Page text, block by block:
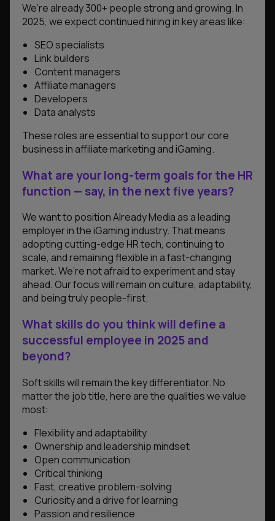
We’re already 300+ people strong and growing. In
2025, we expect continued hiring in key areas like:
SEO specialists
Link builders
Content managers
Affiliate managers
Developers
Data analysts
These roles are essential to support our core
business in affiliate marketing and iGaming.
What are your long-term goals for the HR
function — say, in the next five years?
We want to position Already Media as a leading
employer in the iGaming industry. That means
adopting cutting-edge HR tech, continuing to
scale, and remaining flexible in a fast-changing
market. We’re not afraid to experiment and stay
ahead. Our focus will remain on culture, adaptability,
and being truly people-first.
What skills do you think will define a
successful employee in 2025 and
beyond?
Soft skills will remain the key differentiator. No
matter the job title, here are the qualities we value
most:
Flexibility and adaptability
Ownership and leadership mindset
Open communication
Critical thinking
Fast, creative problem-solving
Curiosity and a drive for learning
Passion and resilience